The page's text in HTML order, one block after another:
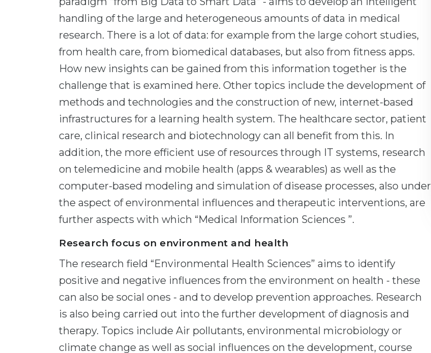
handling of the large and heterogeneous amounts of data in medical
research. There is a lot of data: for example from the large cohort studies,
from health care, from biomedical databases, but also from fitness apps.
How new insights can be gained from this information together is the
challenge that is examined here. Other topics include the development of
methods and technologies and the construction of new, internet-based
infrastructures for a learning health system. The healthcare sector, patient
care, clinical research and biotechnology can all benefit from this. In
addition, the more efficient use of resources through IT systems, research
on telemedicine and mobile health (apps & wearables) as well as the
computer-based modeling and simulation of disease processes, also under
the aspect of environmental influences and therapeutic interventions, are
further aspects with which “Medical Information Sciences ”.
Research focus on environment and health
The research field “Environmental Health Sciences” aims to identify
positive and negative influences from the environment on health - these
can also be social ones - and to develop prevention approaches. Research
is also being carried out into the further development of diagnosis and
therapy. Topics include Air pollutants, environmental microbiology or
climate change as well as social influences on the development, course